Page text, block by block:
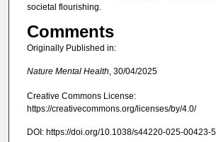
societal flourishing.
Comments
Originally Published in:
Nature Mental Health, 30/04/2025
Creative Commons License:
https://creativecommons.org/licenses/by/4.0/
DOI: https://doi.org/10.1038/s44220-025-00423-5